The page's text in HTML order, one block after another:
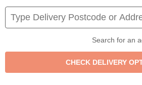
Search for an